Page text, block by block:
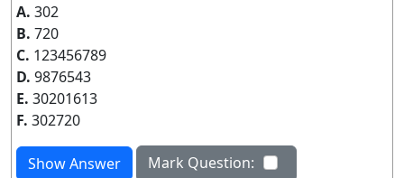
A. 302
B. 720
C. 123456789
D. 9876543
E. 30201613
F. 302720
Show Answer
Mark Question: